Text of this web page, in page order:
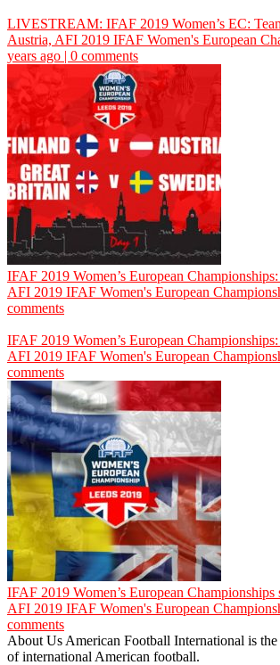
LIVESTREAM: IFAF 2019 Women’s EC:
Austria, AFI 2019 IFAF Women's European
years ago | 0 comments
IFAF 2019 Women’s European
AFI 2019 IFAF Women's European
comments
IFAF 2019 Women’s European
AFI 2019 IFAF Women's European
comments
IFAF 2019 Women’s European Championships
AFI 2019 IFAF Women's European
comments
About Us American Football International is the
of international American football.